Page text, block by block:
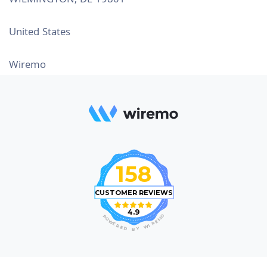
United States
Wiremo
158
CUSTOMER REVIEWS
4.9 O
M
E
R
I
W
Y
B
D
E
R
E
W
O
P